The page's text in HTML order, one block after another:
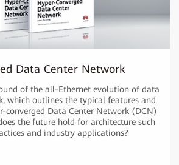
Data Center Network
of the all-Ethernet evolution of data
which outlines the typical features and
converged Data Center Network (DCN)
the future hold for architecture such
and industry applications?